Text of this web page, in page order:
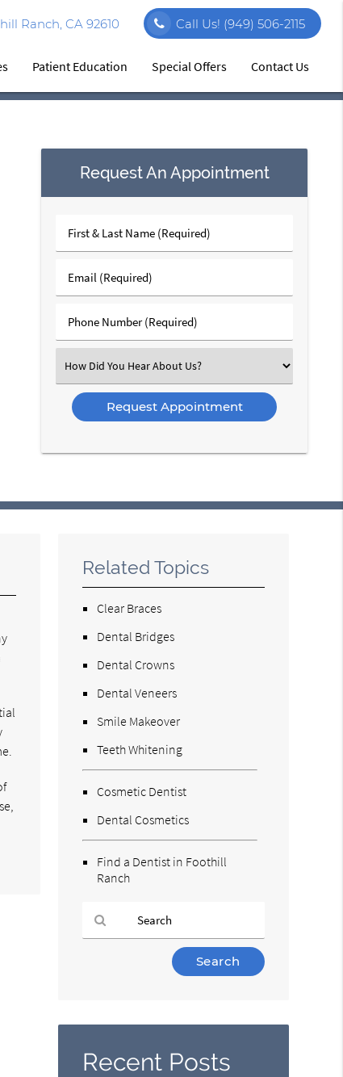
Ranch, CA 92610 Call Us! (949) 506-2115
Patient Education Special Offers Contact Us
Request An Appointment
First
&
Name
(Required)
Email
(Required)
Phone
Number
Select
an
Option
Related Topics
Clear Braces
Dental Bridges
Dental Crowns
Dental Veneers
Smile Makeover
Teeth Whitening
Cosmetic Dentist
Dental Cosmetics
Find a Dentist in Foothill
Ranch
Here
Recent Posts